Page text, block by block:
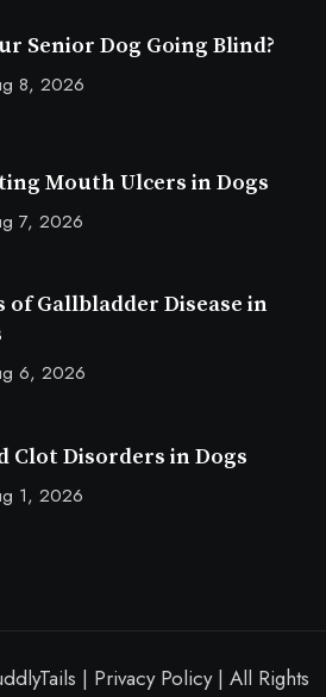
Senior Dog Going Blind?
8, 2026
Mouth Ulcers in Dogs
7, 2026
of Gallbladder Disease in
6, 2026
Clot Disorders in Dogs
1, 2026
| Privacy Policy | All Rights